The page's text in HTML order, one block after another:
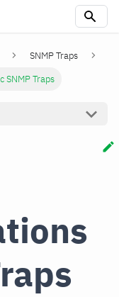
SNMP Traps
SNMP Traps